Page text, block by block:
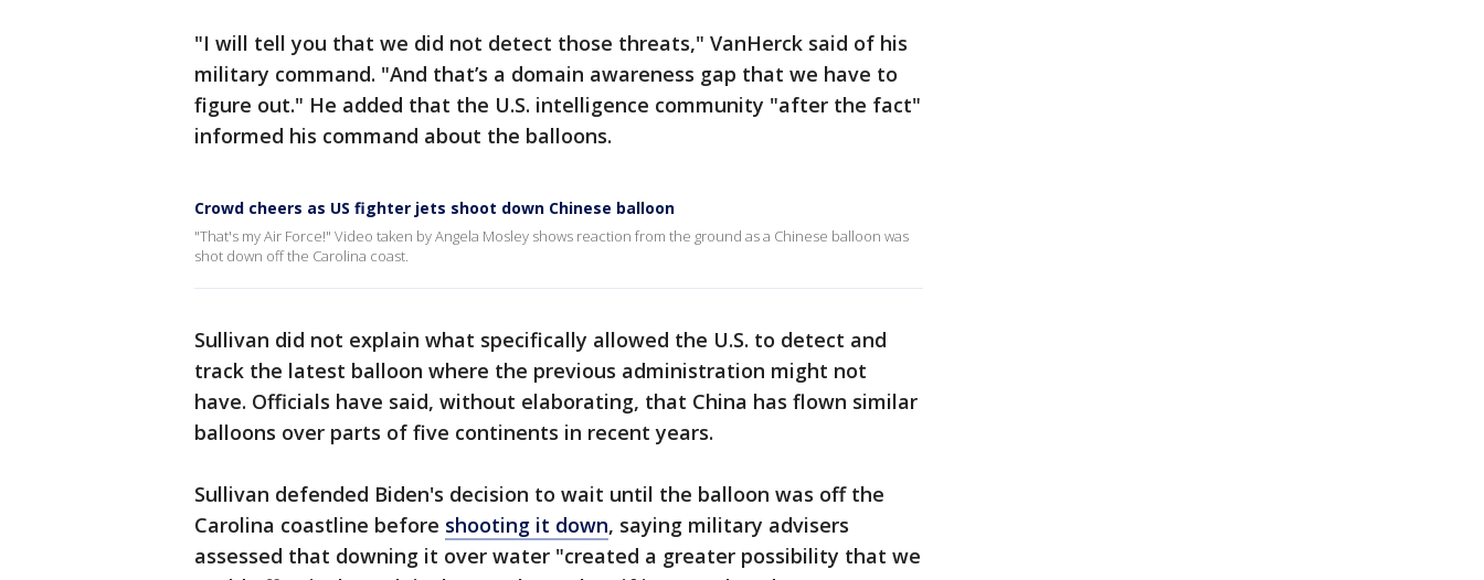
"I will tell you that we did not detect those threats," VanHerck said of his
military command. "And that’s a domain awareness gap that we have to
figure out." He added that the U.S. intelligence community "after the fact"
informed his command about the balloons.
Crowd cheers as US fighter jets shoot down Chinese balloon
"That's my Air Force!" Video taken by Angela Mosley shows reaction from the ground as a Chinese balloon was
shot down off the Carolina coast.
Sullivan did not explain what specifically allowed the U.S. to detect and
track the latest balloon where the previous administration might not
have. Officials have said, without elaborating, that China has flown similar
balloons over parts of five continents in recent years.
Sullivan defended Biden's decision to wait until the balloon was off the
Carolina coastline before shooting it down, saying military advisers
assessed that downing it over water "created a greater possibility that we